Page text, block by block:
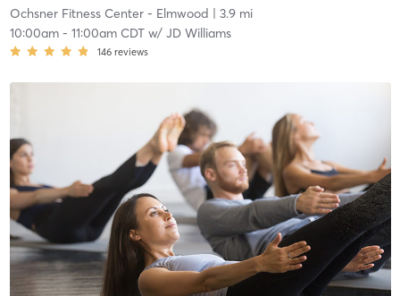
Ochsner Fitness Center - Elmwood | 3.9 mi
10:00am- 11:00am CDTw/ JD Williams
146 reviews